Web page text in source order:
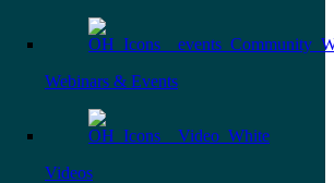
Webinars & Events
Videos